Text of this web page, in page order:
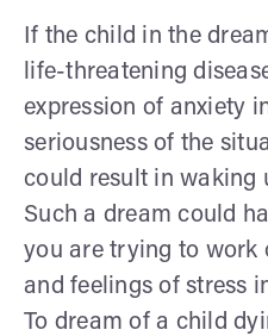
If the child in the
life-threatening
expression of anxiety
seriousness of the
could result in waking
Such a dream could
you are trying to work
and feelings of stress
To dream of a child